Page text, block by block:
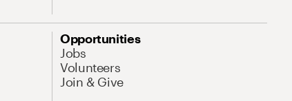
Opportunities
Jobs
Volunteers
Join & Give